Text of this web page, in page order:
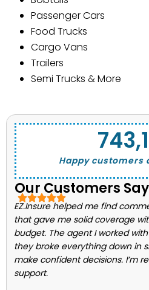
Passenger Cars
Food Trucks
Cargo Vans
Trailers
Semi Trucks & More
Happy customers
Our Customers
EZ.Insure helped me find
that gave me solid coverage
budget. The agent I worked
they broke everything down in
make confident decisions. I’m
support.